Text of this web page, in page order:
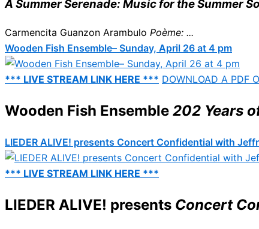
A Summer Serenade: Music for the Summer
Carmencita Guanzon Arambulo Poème: ...
Wooden Fish Ensemble– Sunday, April 26 at 4 pm
*** LIVE STREAM LINK HERE *** DOWNLOAD A PDF
Wooden Fish Ensemble 202 Years
LIEDER ALIVE! presents Concert Confidential with
*** LIVE STREAM LINK HERE ***
LIEDER ALIVE! presents Concert